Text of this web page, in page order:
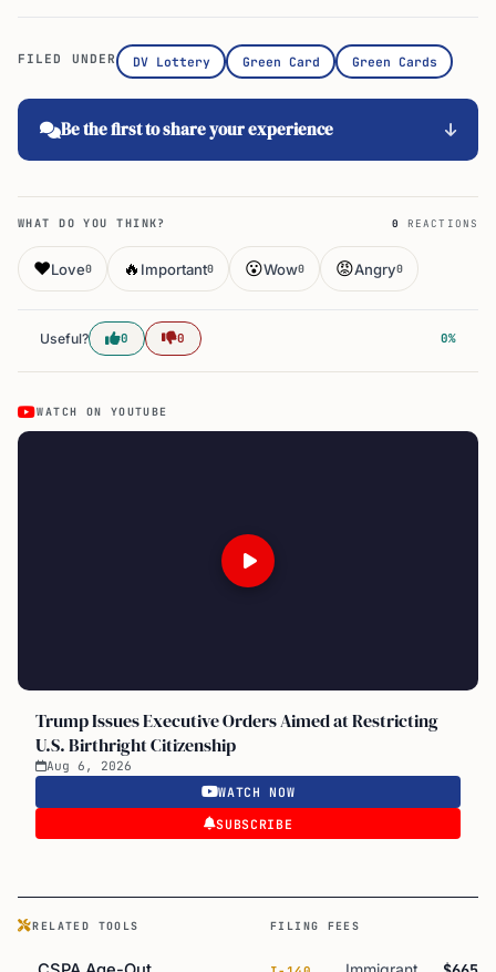
FILED UNDER DV Lottery Green Card Green Cards
Be the first to share your experience
WHAT DO YOU THINK? 0 REACTIONS
❤️Love0 🔥 Important0 😮Wow0 😡Angry0
Useful? 0 0 0%
WATCH ON YOUTUBE
Trump Issues Executive Orders Aimed at Restricting
U.S. Birthright Citizenship
Aug 6, 2026
WATCH NOW
SUBSCRIBE
RELATED TOOLS FILING FEES